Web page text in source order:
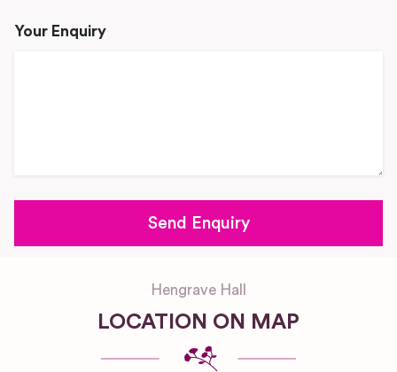
Your Enquiry
Hengrave Hall
LOCATION ON MAP